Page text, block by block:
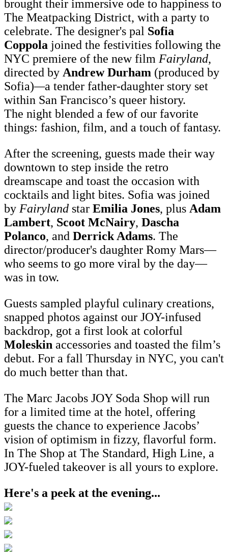
brought their immersive ode to happiness to
The Meatpacking District, with a party to
celebrate. The designer's pal Sofia
Coppola joined the festivities following the
NYC premiere of the new film Fairyland,
directed by Andrew Durham (produced by
Sofia)—a tender father-daughter story set
within San Francisco’s queer history.
The night blended a few of our favorite
things: fashion, film, and a touch of fantasy.
After the screening, guests made their way
downtown to step inside the retro
dreamscape and toast the occasion with
cocktails and light bites. Sofia was joined
by Fairyland star Emilia Jones, plus Adam
Lambert, Scoot McNairy, Dascha
Polanco, and Derrick Adams. The
director/producer's daughter Romy Mars—
who seems to go more viral by the day—
was in tow.
Guests sampled playful culinary creations,
snapped photos against our JOY-infused
backdrop, got a first look at colorful
Moleskin accessories and toasted the film’s
debut. For a fall Thursday in NYC, you can't
do much better than that.
The Marc Jacobs JOY Soda Shop will run
for a limited time at the hotel, offering
guests the chance to experience Jacobs’
vision of optimism in fizzy, flavorful form.
In The Shop at The Standard, High Line, a
JOY-fueled takeover is all yours to explore.
Here's a peek at the evening...